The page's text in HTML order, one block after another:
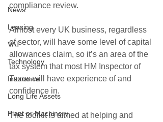
News
Leasing
VAT
Technology
Insurance
Long Life Assets
Plant or Machinery
compliance review.
Almost every UK business, regardless
of sector, will have some level of capital
allowances claim, so it’s an area of the
tax system that most HM Inspector of
Taxes will have experience of and
confidence in.
The toolkit is aimed at helping and